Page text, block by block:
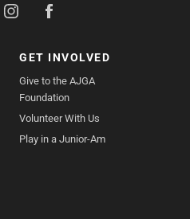
GET INVOLVED
Give to the AJGA
Foundation
Volunteer With Us
Play in a Junior-Am